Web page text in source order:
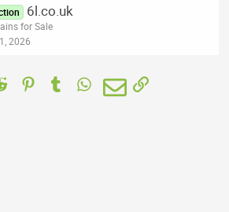
6l.co.uk
for Sale
2026
Reddit PinterestTumblrWhatsApp
EmailLink